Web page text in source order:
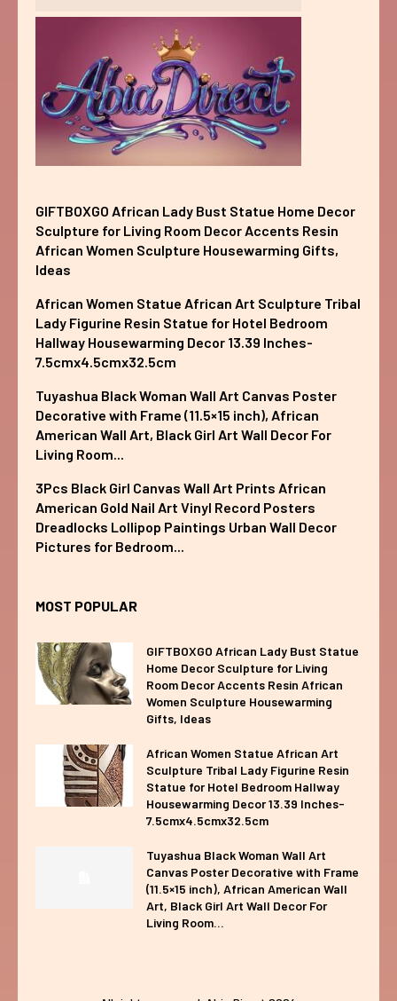
GIFTBOXGO African Lady Bust Statue Home Decor
Sculpture for Living Room Decor Accents Resin
African Women Sculpture Housewarming Gifts,
Ideas
African Women Statue African Art Sculpture Tribal
Lady Figurine Resin Statue for Hotel Bedroom
Hallway Housewarming Decor 13.39 Inches-
7.5cmx4.5cmx32.5cm
Tuyashua Black Woman Wall Art Canvas Poster
Decorative with Frame (11.5×15 inch), African
American Wall Art, Black Girl Art Wall Decor For
Living Room...
3Pcs Black Girl Canvas Wall Art Prints African
American Gold Nail Art Vinyl Record Posters
Dreadlocks Lollipop Paintings Urban Wall Decor
Pictures for Bedroom...
MOST POPULAR
GIFTBOXGO African Lady Bust Statue
Home Decor Sculpture for Living
Room Decor Accents Resin African
Women Sculpture Housewarming
Gifts, Ideas
African Women Statue African Art
Sculpture Tribal Lady Figurine Resin
Statue for Hotel Bedroom Hallway
Housewarming Decor 13.39 Inches-
7.5cmx4.5cmx32.5cm
Tuyashua Black Woman Wall Art
Canvas Poster Decorative with Frame
(11.5×15 inch), African American Wall
Art, Black Girl Art Wall Decor For
Living Room...